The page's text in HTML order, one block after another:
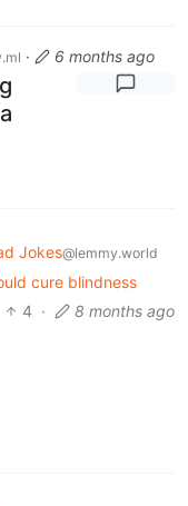
· 6 months ago
Jokes@lemmy.world
cure blindness
4 · 8 months ago